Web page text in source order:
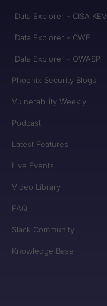
Data Explorer - CISA KEV
Data Explorer - CWE
Data Explorer - OWASP
Phoenix Security Blogs
Vulnerability Weekly
Podcast
Latest Features
Live Events
Video Library
FAQ
Slack Community
Knowledge Base